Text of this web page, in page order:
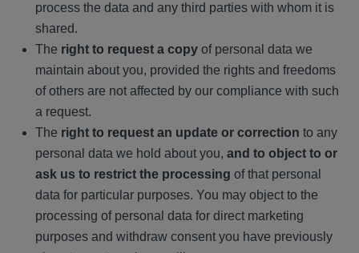
process the data and any third parties with whom it is
shared.
The right to request a copy of personal data we
maintain about you, provided the rights and freedoms
of others are not affected by our compliance with such
a request.
The right to request an update or correction to any
personal data we hold about you, and to object to or
ask us to restrict the processing of that personal
data for particular purposes. You may object to the
processing of personal data for direct marketing
purposes and withdraw consent you have previously